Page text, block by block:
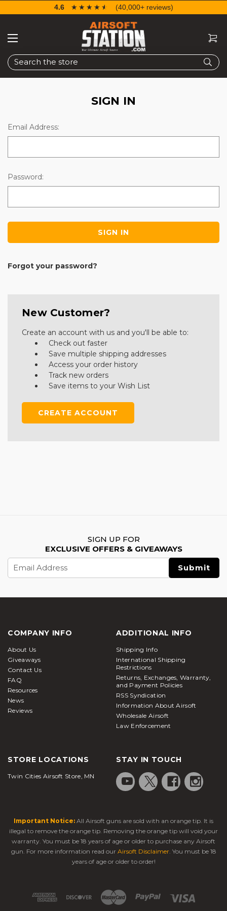
Search
4.6 ☆☆☆☆☆
★★★★★ (40,000+ reviews)
SIGN IN
Email Address:
Password:
Forgot your password?
New Customer?
Create an account with us and you'll be able to:
Check out faster
Save multiple shipping addresses
Access your order history
Track new orders
Save items to your Wish List
CREATE ACCOUNT
SIGN UP FOR
EXCLUSIVE OFFERS & GIVEAWAYS
Email
Address
COMPANY INFO
About Us
Giveaways
Contact Us
FAQ
Resources
News
Reviews
ADDITIONAL INFO
Shipping Info
International Shipping
Restrictions
Returns, Exchanges, Warranty,
and Payment Policies
RSS Syndication
Information About Airsoft
Wholesale Airsoft
Law Enforcement
STORE LOCATIONS
Twin Cities Airsoft Store, MN
STAY IN TOUCH
Important Notice: All Airsoft guns are sold with an orange tip. It is
illegal to remove the orange tip. Removing the orange tip will void your
warranty. You must be 18 years of age or older to purchase any Airsoft
gun. For more information read our Airsoft Disclaimer. You must be 18
years of age or older to order!